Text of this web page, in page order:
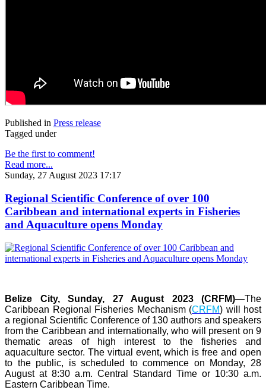
Published in Press release
Tagged under
Be the first to comment!
Read more...
Sunday, 27 August 2023 17:17
Regional Scientific Conference of over 100
Caribbean and international experts in Fisheries
and Aquaculture opens Monday
Belize City, Sunday, 27 August 2023 (CRFM)—The
Caribbean Regional Fisheries Mechanism (CRFM) will host
a regional Scientific Conference of 130 authors and speakers
from the Caribbean and internationally, who will present on 9
thematic areas of high interest to the fisheries and
aquaculture sector. The virtual event, which is free and open
to the public, is scheduled to commence on Monday, 28
August at 8:30 a.m. Central Standard Time or 10:30 a.m.
Eastern Caribbean Time.